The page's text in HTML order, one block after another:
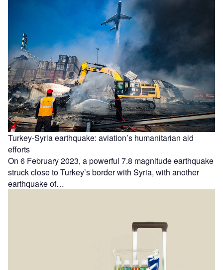
Turkey-Syria earthquake: aviation’s humanitarian aid
efforts
On 6 February 2023, a powerful 7.8 magnitude earthquake
struck close to Turkey’s border with Syria, with another
earthquake of…